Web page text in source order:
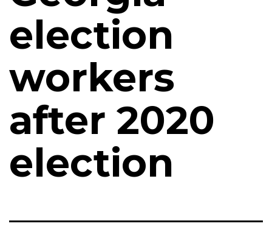
election
workers
after 2020
election